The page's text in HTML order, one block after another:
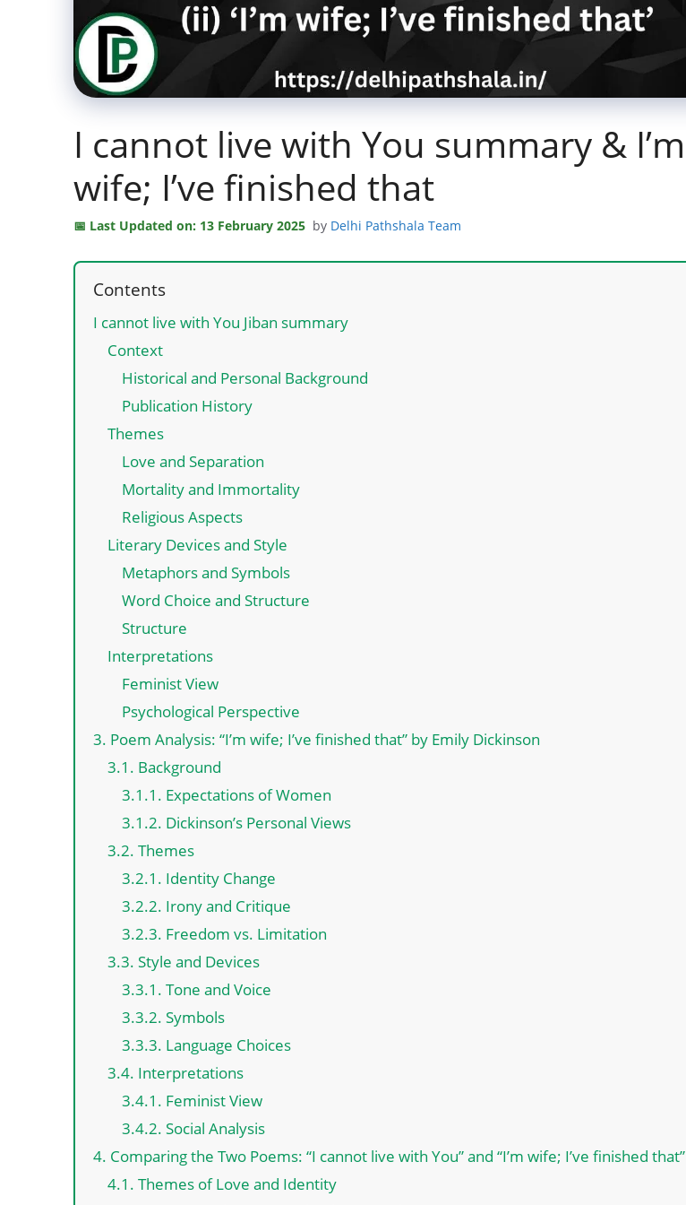
I cannot live with You summary & I’m
wife; I’ve finished that
Last Updated on: 13 February 2025 by Delhi Pathshala Team
Contents
I cannot live with You Jiban summary
Context
Historical and Personal Background
Publication History
Themes
Love and Separation
Mortality and Immortality
Religious Aspects
Literary Devices and Style
Metaphors and Symbols
Word Choice and Structure
Structure
Interpretations
Feminist View
Psychological Perspective
3. Poem Analysis: “I’m wife; I’ve finished that” by Emily Dickinson
3.1. Background
3.1.1. Expectations of Women
3.1.2. Dickinson’s Personal Views
3.2. Themes
3.2.1. Identity Change
3.2.2. Irony and Critique
3.2.3. Freedom vs. Limitation
3.3. Style and Devices
3.3.1. Tone and Voice
3.3.2. Symbols
3.3.3. Language Choices
3.4. Interpretations
3.4.1. Feminist View
3.4.2. Social Analysis
4. Comparing the Two Poems: “I cannot live with You” and “I’m wife; I’ve finished that”
4.1. Themes of Love and Identity